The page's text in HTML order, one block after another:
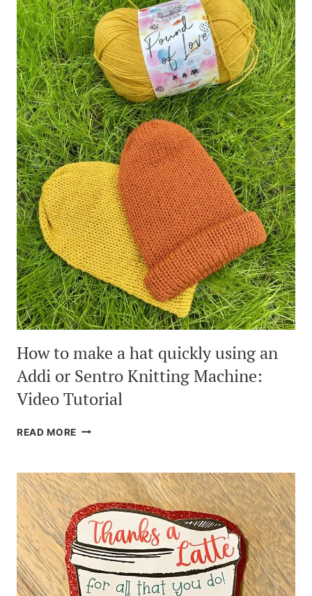
INSPIRATION
How to make a hat quickly using an
Addi or Sentro Knitting Machine:
Video Tutorial
READ MORE HOW
A
HAT
QUICKLY
USING
AN
ADDI
OR
SENTRO
KNITTING